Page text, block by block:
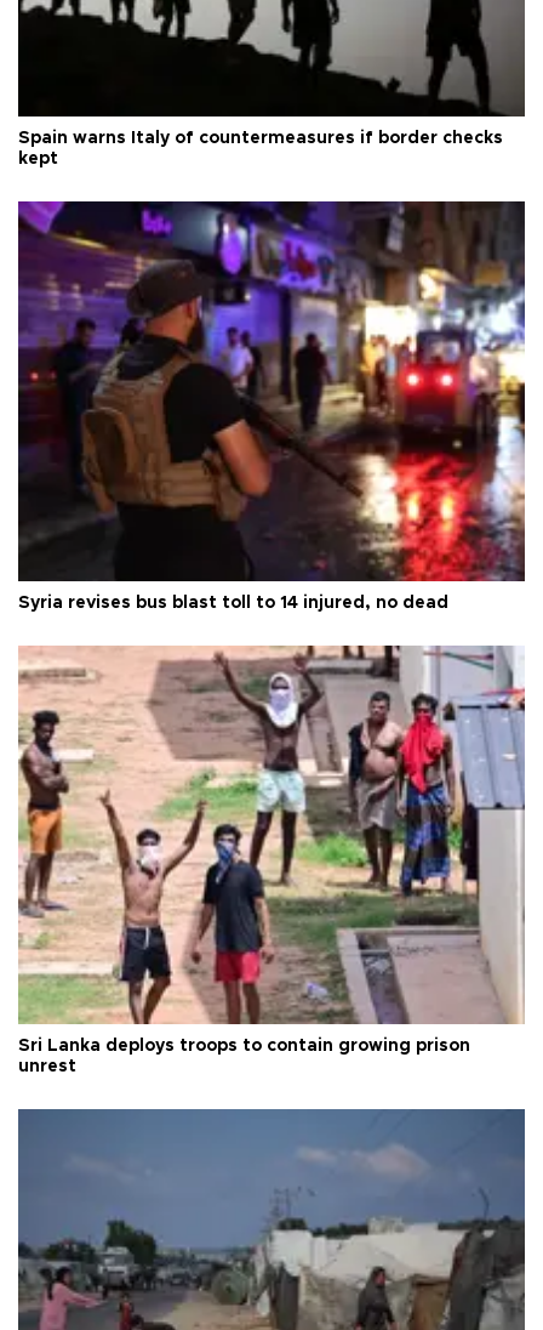
Spain warns Italy of countermeasures if border checks
kept
Syria revises bus blast toll to 14 injured, no dead
Sri Lanka deploys troops to contain growing prison
unrest